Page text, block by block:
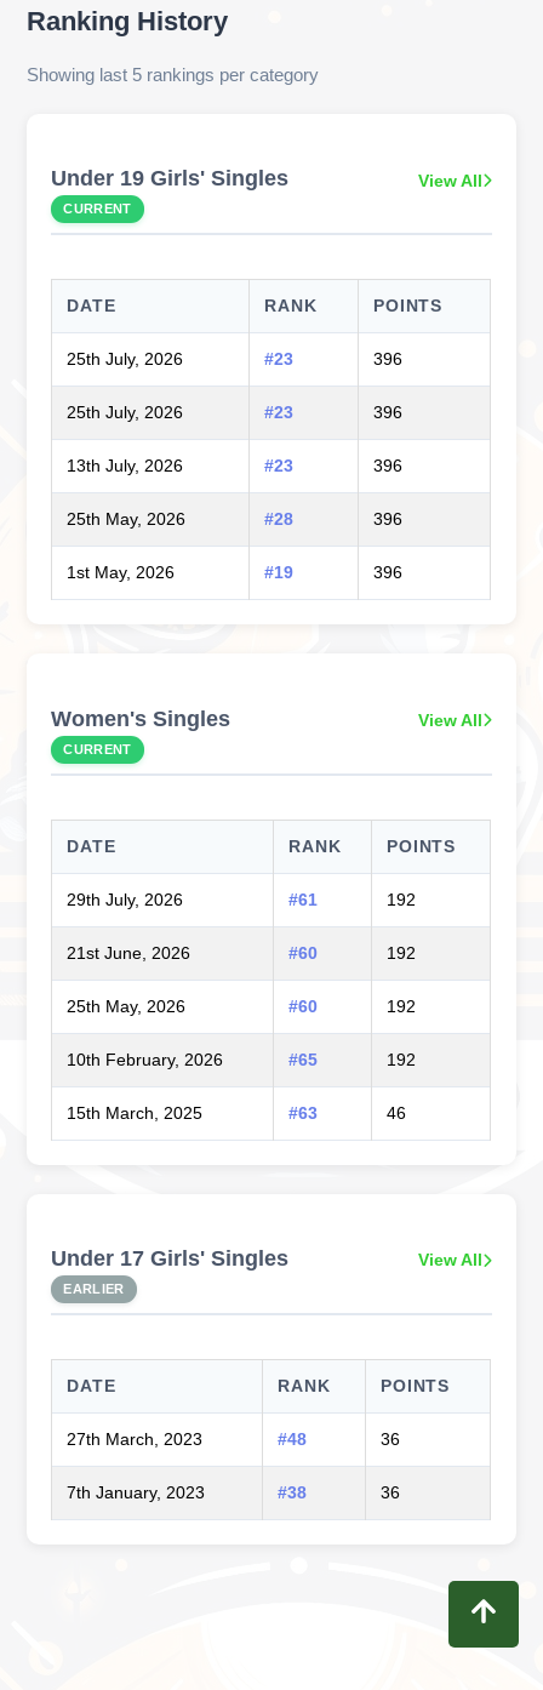
Ranking History
Showing last 5 rankings per category
Under 19 Girls' Singles
CURRENT
View All
DATE RANK POINTS
25th July, 2026 #23 396
25th July, 2026 #23 396
13th July, 2026 #23 396
25th May, 2026 #28 396
1st May, 2026 #19 396
Women's Singles
CURRENT
View All
DATE RANK POINTS
29th July, 2026 #61 192
21st June, 2026 #60 192
25th May, 2026 #60 192
10th February, 2026 #65 192
15th March, 2025 #63 46
Under 17 Girls' Singles
EARLIER
View All
DATE RANK POINTS
27th March, 2023 #48 36
7th January, 2023 #38 36